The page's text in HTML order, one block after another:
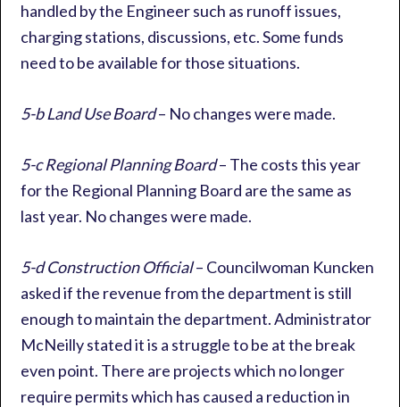
handled by the Engineer such as runoff issues,
charging stations, discussions, etc. Some funds
need to be available for those situations.
5-b Land Use Board– No changes were made.
5-c Regional Planning Board– The costs this year
for the Regional Planning Board are the same as
last year. No changes were made.
5-d Construction Official– Councilwoman Kuncken
asked if the revenue from the department is still
enough to maintain the department. Administrator
McNeilly stated it is a struggle to be at the break
even point. There are projects which no longer
require permits which has caused a reduction in